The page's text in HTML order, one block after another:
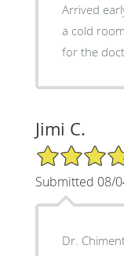
Arrived
a cold
for the
Jimi C.
4/5 Star Rating
Submitted 08/
Dr.